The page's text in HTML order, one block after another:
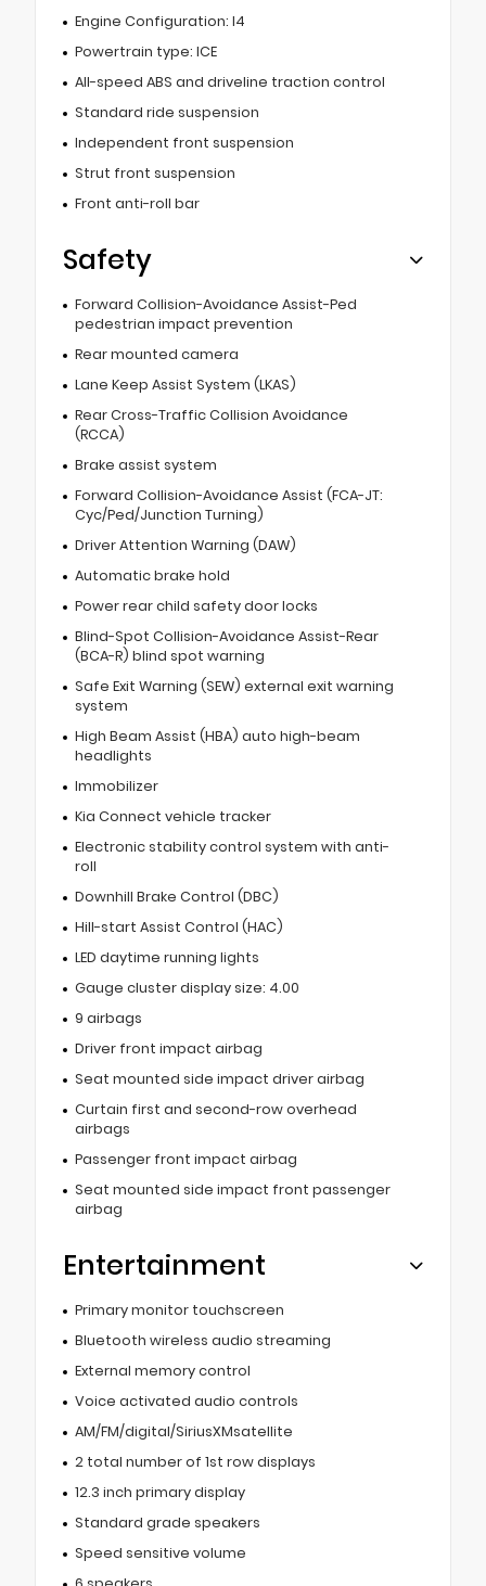
Engine Configuration: I4
Powertrain type: ICE
All-speed ABS and driveline traction control
Standard ride suspension
Independent front suspension
Strut front suspension
Front anti-roll bar
Safety
Forward Collision-Avoidance Assist-Ped
pedestrian impact prevention
Rear mounted camera
Lane Keep Assist System (LKAS)
Rear Cross-Traffic Collision Avoidance
(RCCA)
Brake assist system
Forward Collision-Avoidance Assist (FCA-JT:
Cyc/Ped/Junction Turning)
Driver Attention Warning (DAW)
Automatic brake hold
Power rear child safety door locks
Blind-Spot Collision-Avoidance Assist-Rear
(BCA-R) blind spot warning
Safe Exit Warning (SEW) external exit warning
system
High Beam Assist (HBA) auto high-beam
headlights
Immobilizer
Kia Connect vehicle tracker
Electronic stability control system with anti-
roll
Downhill Brake Control (DBC)
Hill-start Assist Control (HAC)
LED daytime running lights
Gauge cluster display size: 4.00
9 airbags
Driver front impact airbag
Seat mounted side impact driver airbag
Curtain first and second-row overhead
airbags
Passenger front impact airbag
Seat mounted side impact front passenger
airbag
Entertainment
Primary monitor touchscreen
Bluetooth wireless audio streaming
External memory control
Voice activated audio controls
AM/FM/digital/SiriusXMsatellite
2 total number of 1st row displays
12.3 inch primary display
Standard grade speakers
Speed sensitive volume